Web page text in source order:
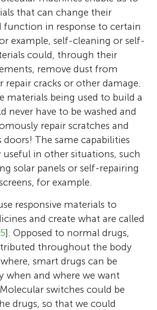
that can change their
function in response to certain
example, self-cleaning or self-
could, through their
remove dust from
repair cracks or other damage.
materials being used to build a
never have to be washed and
repair scratches and
doors! The same capabilities
useful in other situations, such
solar panels or self-repairing
for example.
responsive materials to
and create what are called
5]. Opposed to normal drugs,
throughout the body
smart drugs can be
when and where we want
switches could be
drugs, so that we could